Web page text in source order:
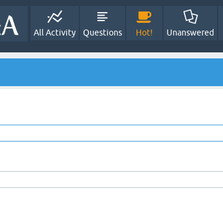
All Activity Questions Hot! Unanswered